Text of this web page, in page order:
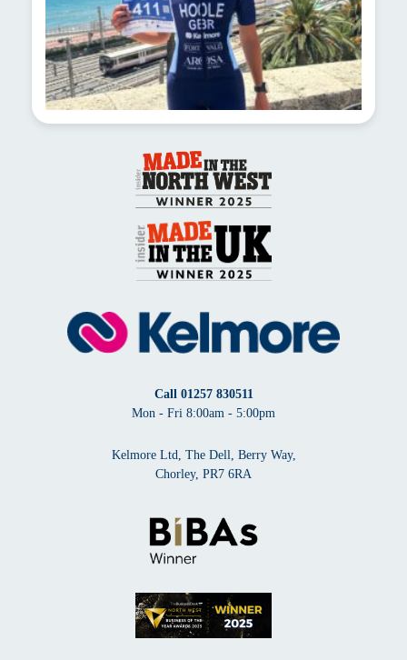
Call 01257 830511
Mon - Fri 8:00am - 5:00pm
Kelmore Ltd, The Dell, Berry Way,
Chorley, PR7 6RA